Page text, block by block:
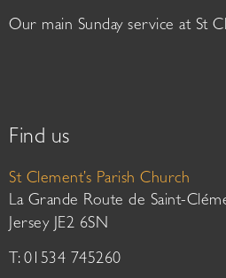
Our main Sunday service at St
Find us
St Clement’s Parish Church
La Grande Route de Saint-
Jersey JE2 6SN
T: 01534 745260